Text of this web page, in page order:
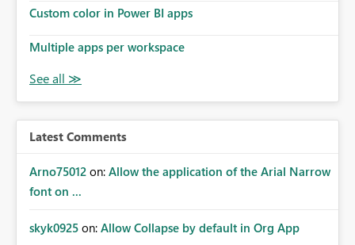
Custom color in Power BI apps
Multiple apps per workspace
Latest Comments
Arno75012 on: Allow the application of the Arial Narrow
font on ...
skyk0925 on: Allow Collapse by default in Org App